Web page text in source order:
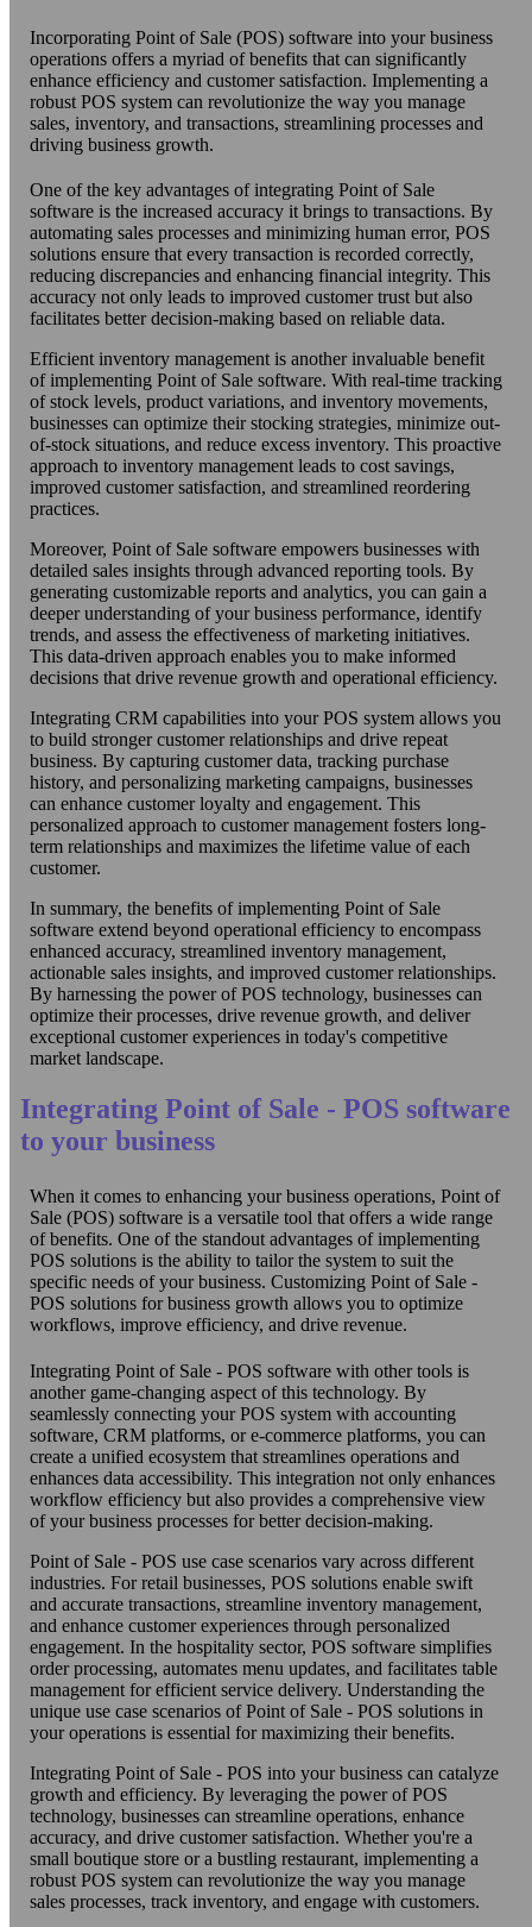
Incorporating Point of Sale (POS) software into your business
operations offers a myriad of benefits that can significantly
enhance efficiency and customer satisfaction. Implementing a
robust POS system can revolutionize the way you manage
sales, inventory, and transactions, streamlining processes and
driving business growth.
One of the key advantages of integrating Point of Sale
software is the increased accuracy it brings to transactions. By
automating sales processes and minimizing human error, POS
solutions ensure that every transaction is recorded correctly,
reducing discrepancies and enhancing financial integrity. This
accuracy not only leads to improved customer trust but also
facilitates better decision-making based on reliable data.
Efficient inventory management is another invaluable benefit
of implementing Point of Sale software. With real-time tracking
of stock levels, product variations, and inventory movements,
businesses can optimize their stocking strategies, minimize out-
of-stock situations, and reduce excess inventory. This proactive
approach to inventory management leads to cost savings,
improved customer satisfaction, and streamlined reordering
practices.
Moreover, Point of Sale software empowers businesses with
detailed sales insights through advanced reporting tools. By
generating customizable reports and analytics, you can gain a
deeper understanding of your business performance, identify
trends, and assess the effectiveness of marketing initiatives.
This data-driven approach enables you to make informed
decisions that drive revenue growth and operational efficiency.
Integrating CRM capabilities into your POS system allows you
to build stronger customer relationships and drive repeat
business. By capturing customer data, tracking purchase
history, and personalizing marketing campaigns, businesses
can enhance customer loyalty and engagement. This
personalized approach to customer management fosters long-
term relationships and maximizes the lifetime value of each
customer.
In summary, the benefits of implementing Point of Sale
software extend beyond operational efficiency to encompass
enhanced accuracy, streamlined inventory management,
actionable sales insights, and improved customer relationships.
By harnessing the power of POS technology, businesses can
optimize their processes, drive revenue growth, and deliver
exceptional customer experiences in today's competitive
market landscape.
Integrating Point of Sale - POS software
to your business
When it comes to enhancing your business operations, Point of
Sale (POS) software is a versatile tool that offers a wide range
of benefits. One of the standout advantages of implementing
POS solutions is the ability to tailor the system to suit the
specific needs of your business. Customizing Point of Sale -
POS solutions for business growth allows you to optimize
workflows, improve efficiency, and drive revenue.
Integrating Point of Sale - POS software with other tools is
another game-changing aspect of this technology. By
seamlessly connecting your POS system with accounting
software, CRM platforms, or e-commerce platforms, you can
create a unified ecosystem that streamlines operations and
enhances data accessibility. This integration not only enhances
workflow efficiency but also provides a comprehensive view
of your business processes for better decision-making.
Point of Sale - POS use case scenarios vary across different
industries. For retail businesses, POS solutions enable swift
and accurate transactions, streamline inventory management,
and enhance customer experiences through personalized
engagement. In the hospitality sector, POS software simplifies
order processing, automates menu updates, and facilitates table
management for efficient service delivery. Understanding the
unique use case scenarios of Point of Sale - POS solutions in
your operations is essential for maximizing their benefits.
Integrating Point of Sale - POS into your business can catalyze
growth and efficiency. By leveraging the power of POS
technology, businesses can streamline operations, enhance
accuracy, and drive customer satisfaction. Whether you're a
small boutique store or a bustling restaurant, implementing a
robust POS system can revolutionize the way you manage
sales processes, track inventory, and engage with customers.